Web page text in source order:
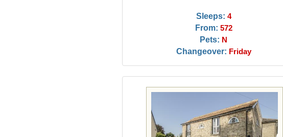
Sleeps: 4
From: 572
Pets: N
Changeover: Friday